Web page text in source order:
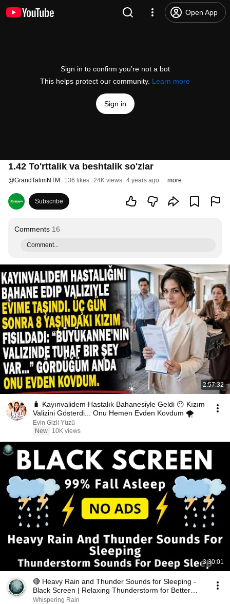
Open App
Sign in to confirm you’re not a bot
This helps protect our community. Learn more
Sign in
1.42 To'rttalik va beshtalik so'zlar
@GrandTalimNTM 136 likes 24K views 4 years ago more
Subscribe
Comments 16
Comment...
2:57:32
🧳 Kayınvalidem Hastalık Bahanesiyle Geldi 😶 Kızım
Valizini Gösterdi... Onu Hemen Evden Kovdum 🌪️
Evin Gizli Yüzü
New
10K views
3:30:01
🔴 Heavy Rain and Thunder Sounds for Sleeping -
Black Screen | Relaxing Thunderstorm for Better
Sleep
Whispering Rain